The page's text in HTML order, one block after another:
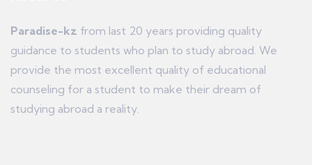
Paradise-kz from last 20 years providing quality
guidance to students who plan to study abroad. We
provide the most excellent quality of educational
counseling for a student to make their dream of
studying abroad a reality.